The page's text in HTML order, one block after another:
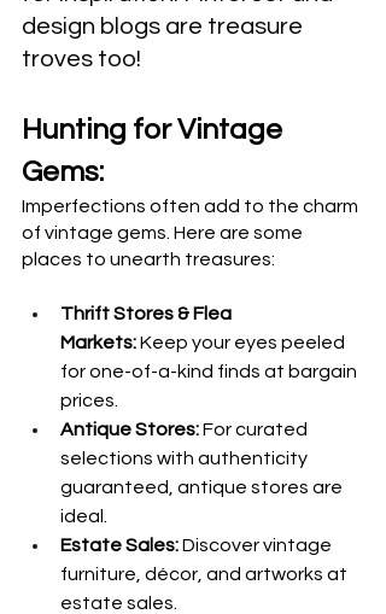
design blogs are treasure
troves too!
Hunting for Vintage
Gems:
Imperfections often add to the charm
of vintage gems. Here are some
places to unearth treasures:
Thrift Stores & Flea
Markets: Keep your eyes peeled
for one-of-a-kind finds at bargain
prices.
Antique Stores: For curated
selections with authenticity
guaranteed, antique stores are
ideal.
Estate Sales: Discover vintage
furniture, décor, and artworks at
estate sales.